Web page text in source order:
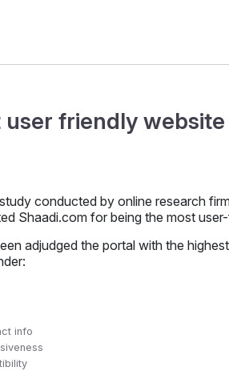
user friendly
conducted by online research
Shaadi.com for being the most
adjudged the portal with the
info